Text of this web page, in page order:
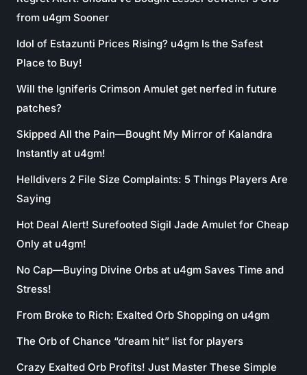
from u4gm Sooner
Idol of Estazunti Prices Rising? u4gm Is the Safest
Place to Buy!
Will the Igniferis Crimson Amulet get nerfed in future
patches?
Skipped All the Pain—Bought My Mirror of Kalandra
Instantly at u4gm!
Helldivers 2 File Size Complaints: 5 Things Players Are
Saying
Hot Deal Alert! Surefooted Sigil Jade Amulet for Cheap
Only at u4gm!
No Cap—Buying Divine Orbs at u4gm Saves Time and
Stress!
From Broke to Rich: Exalted Orb Shopping on u4gm
The Orb of Chance “dream hit” list for players
Crazy Exalted Orb Profits! Just Master These Simple